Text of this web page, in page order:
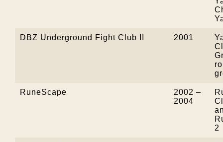
DBZ Underground Fight Club II 2001
RuneScape
2002 –
2004
2